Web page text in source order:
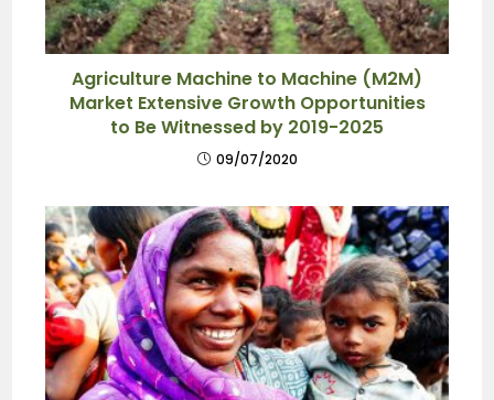
Agriculture Machine to Machine (M2M)
Market Extensive Growth Opportunities
to Be Witnessed by 2019-2025
09/07/2020